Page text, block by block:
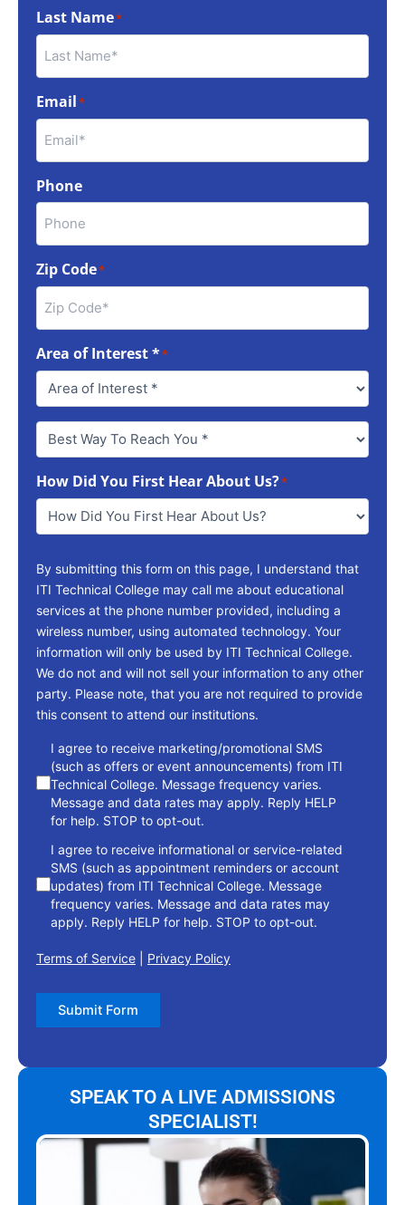
Last Name*
Email*
Phone
Zip Code*
Area of Interest **
Best
Way
Reach
You*
How Did You First Hear About Us?*
By submitting this form on this page, I understand that
ITI Technical College may call me about educational
services at the phone number provided, including a
wireless number, using automated technology. Your
information will only be used by ITI Technical College.
We do not and will not sell your information to any other
party. Please note, that you are not required to provide
this consent to attend our institutions.
consent
I agree to receive marketing/promotional SMS
(such as offers or event announcements) from ITI
Technical College. Message frequency varies.
Message and data rates may apply. Reply HELP
for help. STOP to opt-out.
I agree to receive informational or service-related
SMS (such as appointment reminders or account
updates) from ITI Technical College. Message
frequency varies. Message and data rates may
apply. Reply HELP for help. STOP to opt-out.
Terms of Service Privacy Policy
Submit Form
SPEAK TO A LIVE ADMISSIONS
SPECIALIST!